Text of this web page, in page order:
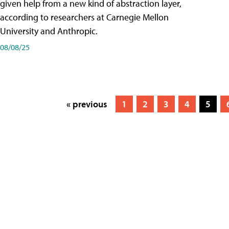
given help from a new kind of abstraction layer,
according to researchers at Carnegie Mellon
University and Anthropic.
08/08/25
« previous 1 2 3 4 5